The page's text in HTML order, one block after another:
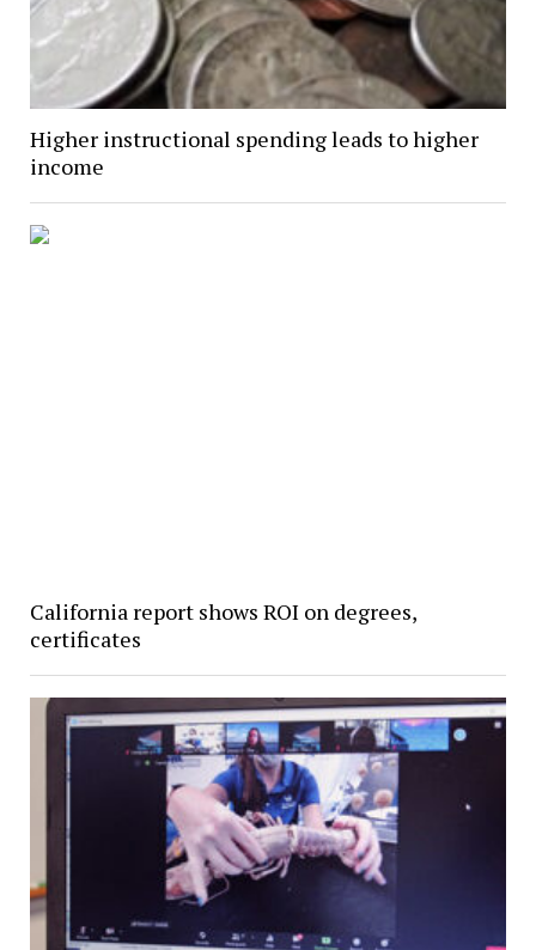
Higher instructional spending leads to higher
income
California report shows ROI on degrees,
certificates